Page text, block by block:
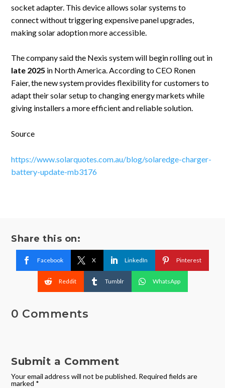
socket adapter. This device allows solar systems to
connect without triggering expensive panel upgrades,
making solar adoption more accessible.
The company said the Nexis system will begin rolling out in
late 2025 in North America. According to CEO Ronen
Faier, the new system provides flexibility for customers to
adapt their solar setup to changing energy markets while
giving installers a more efficient and reliable solution.
Source
https://www.solarquotes.com.au/blog/solaredge-charger-
battery-update-mb3176
Share this on:
Facebook X LinkedIn Pinterest
Reddit Tumblr WhatsApp
0 Comments
Submit a Comment
Your email address will not be published. Required fields are
marked *